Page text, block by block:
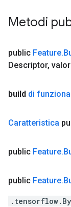
Metodi
public Feature.
Descriptor,
build di
Caratteristica
public Feature.
public Feature.